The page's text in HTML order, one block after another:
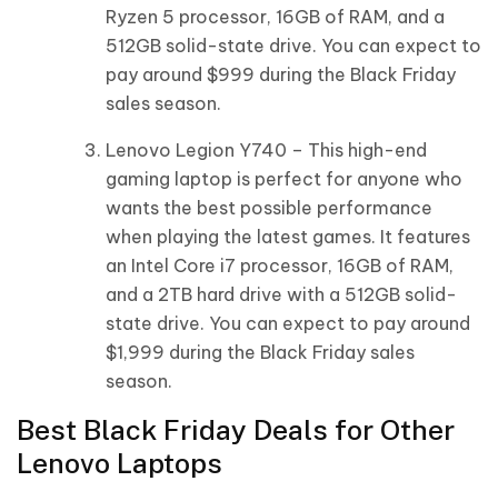
Ryzen 5 processor, 16GB of RAM, and a
512GB solid-state drive. You can expect to
pay around $999 during the Black Friday
sales season.
Lenovo Legion Y740 – This high-end
gaming laptop is perfect for anyone who
wants the best possible performance
when playing the latest games. It features
an Intel Core i7 processor, 16GB of RAM,
and a 2TB hard drive with a 512GB solid-
state drive. You can expect to pay around
$1,999 during the Black Friday sales
season.
Best Black Friday Deals for Other
Lenovo Laptops